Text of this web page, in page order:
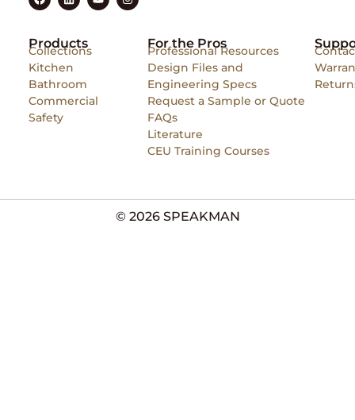
Products
Collections
Kitchen
Bathroom
Commercial
Safety
For the Pros
Professional Resources
Design Files and
Engineering Specs
Request a Sample or Quote
FAQs
Literature
CEU Training Courses
© 2026 SPEAKMAN